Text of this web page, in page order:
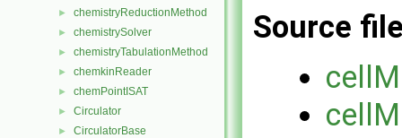
► chemistryReductionMethod
► chemistrySolver
► chemistryTabulationMethod
► chemkinReader
► chemPointISAT
► Circulator
► CirculatorBase
Source